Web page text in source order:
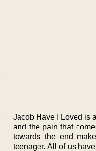
Jacob Have I Loved is
and the pain that
towards the end
teenager. All of us